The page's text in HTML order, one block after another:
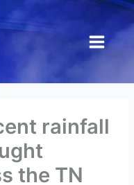
rainfall
the TN